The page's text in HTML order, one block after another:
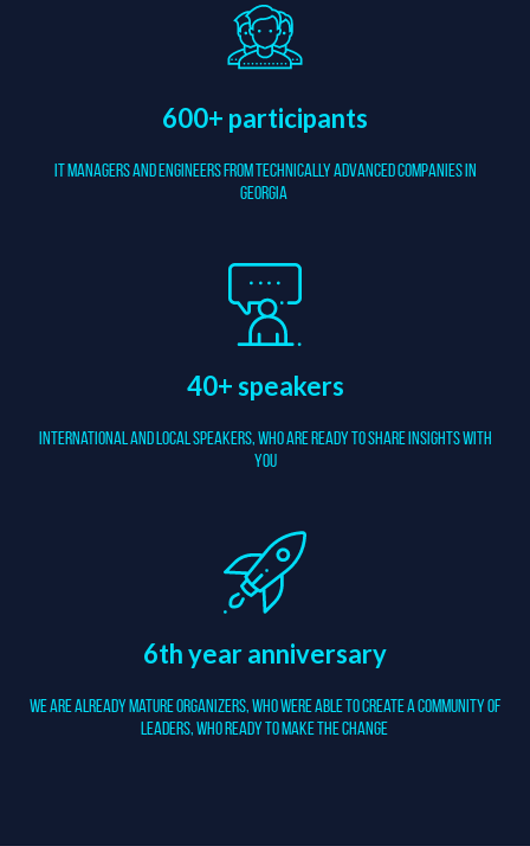
600+ participants
It managers and Engineers from Technically Advanced companies in
Georgia
40+ speakers
International and local speakers, who are ready to share insights with
you
6th year anniversary
We are already mature organizers, who were able to create a community of
Leaders, who ready to make the change